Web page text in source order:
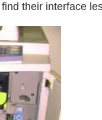
their interface